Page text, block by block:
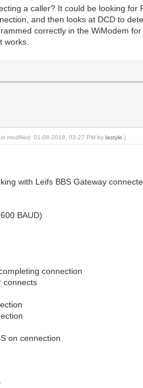
a caller? It could be looking
and then looks at DCD to
correctly in the WiModem
works.
modified: 01-08-2018, 03:27 PM bylastyle .)
with Leifs BBS Gateway
BAUD)
connection
connects
on cennection